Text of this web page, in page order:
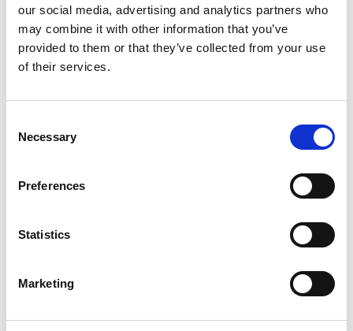
our social media, advertising and analytics partners who
may combine it with other information that you’ve
provided to them or that they’ve collected from your use
of their services.
Selection
Necessary
Preferences
Statistics
Marketing
ORGANISATION NAME
I AGREE THAT THE DETAILS PROVIDED ON THIS PAGE
PRODUCTS AND SERVICES YOU HAVE REQUESTED